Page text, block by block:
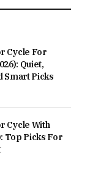
Cycle For
Quiet,
Smart Picks
Cycle With
Top Picks For